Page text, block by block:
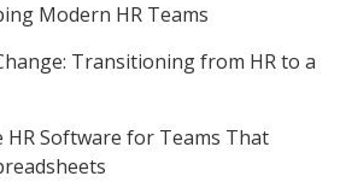
Modern HR Teams
Transitioning from HR to a
HR Software for Teams That